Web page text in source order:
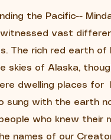
the Pacific--
witnessed vast
The rich red earth of
skies of Alaska,
dwelling places for
sung with the earth
who knew their
names of our